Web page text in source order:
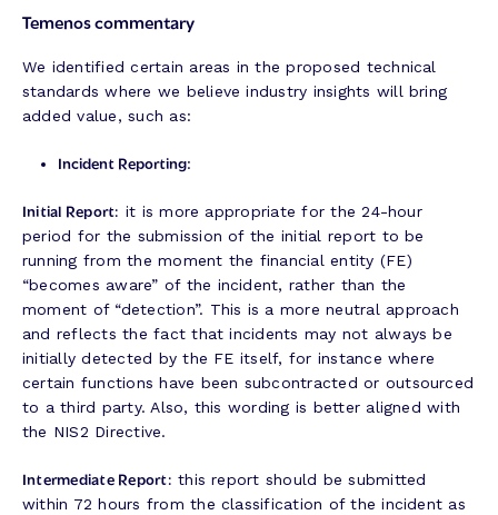
Temenos commentary
We identified certain areas in the proposed technical
standards where we believe industry insights will bring
added value, such as:
Incident Reporting:
Initial Report: it is more appropriate for the 24-hour
period for the submission of the initial report to be
running from the moment the financial entity (FE)
“becomes aware” of the incident, rather than the
moment of “detection”. This is a more neutral approach
and reflects the fact that incidents may not always be
initially detected by the FE itself, for instance where
certain functions have been subcontracted or outsourced
to a third party. Also, this wording is better aligned with
the NIS2 Directive.
Intermediate Report: this report should be submitted
within 72 hours from the classification of the incident as